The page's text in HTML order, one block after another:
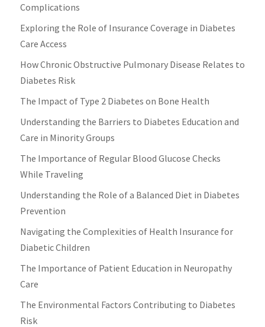
Complications
Exploring the Role of Insurance Coverage in Diabetes
Care Access
How Chronic Obstructive Pulmonary Disease Relates to
Diabetes Risk
The Impact of Type 2 Diabetes on Bone Health
Understanding the Barriers to Diabetes Education and
Care in Minority Groups
The Importance of Regular Blood Glucose Checks
While Traveling
Understanding the Role of a Balanced Diet in Diabetes
Prevention
Navigating the Complexities of Health Insurance for
Diabetic Children
The Importance of Patient Education in Neuropathy
Care
The Environmental Factors Contributing to Diabetes
Risk